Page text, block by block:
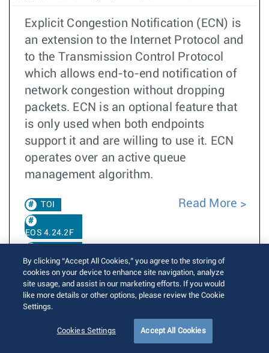
Explicit Congestion Notification (ECN) is
an extension to the Internet Protocol and
to the Transmission Control Protocol
which allows end-to-end notification of
network congestion without dropping
packets. ECN is an optional feature that
is only used when both endpoints
support it and are willing to use it. ECN
operates over an active queue
management algorithm.
TOI
EOS 4.24.2F
EOS 4.35.0F
ECN Support
EOS
Read More
By clicking “Accept All Cookies,” you agree to the storing of
cookies on your device to enhance site navigation, analyze
site usage, and assist in our marketing efforts. If you would
like more details or other options, please review the Cookie
Settings.
Cookies Settings Accept All Cookies